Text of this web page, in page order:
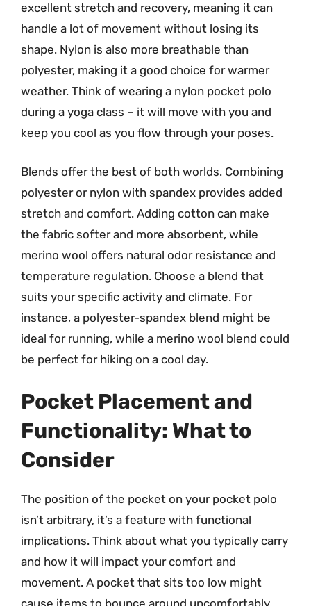
excellent stretch and recovery, meaning it can
handle a lot of movement without losing its
shape. Nylon is also more breathable than
polyester, making it a good choice for warmer
weather. Think of wearing a nylon pocket polo
during a yoga class – it will move with you and
keep you cool as you flow through your poses.
Blends offer the best of both worlds. Combining
polyester or nylon with spandex provides added
stretch and comfort. Adding cotton can make
the fabric softer and more absorbent, while
merino wool offers natural odor resistance and
temperature regulation. Choose a blend that
suits your specific activity and climate. For
instance, a polyester-spandex blend might be
ideal for running, while a merino wool blend could
be perfect for hiking on a cool day.
Pocket Placement and
Functionality: What to
Consider
The position of the pocket on your pocket polo
isn’t arbitrary, it’s a feature with functional
implications. Think about what you typically carry
and how it will impact your comfort and
movement. A pocket that sits too low might
cause items to bounce around uncomfortably